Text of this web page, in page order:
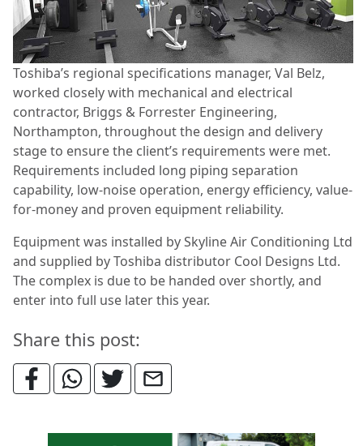
Toshiba’s regional specifications manager, Val Belz,
worked closely with mechanical and electrical
contractor, Briggs & Forrester Engineering,
Northampton, throughout the design and delivery
stage to ensure the client’s requirements were met.
Requirements included long piping separation
capability, low-noise operation, energy efficiency, value-
for-money and proven equipment reliability.
Equipment was installed by Skyline Air Conditioning Ltd
and supplied by Toshiba distributor Cool Designs Ltd.
The complex is due to be handed over shortly, and
enter into full use later this year.
Share this post: